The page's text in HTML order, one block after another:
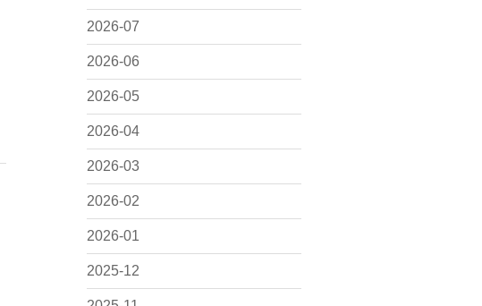
2026-07
2026-06
2026-05
2026-04
2026-03
2026-02
2026-01
2025-12